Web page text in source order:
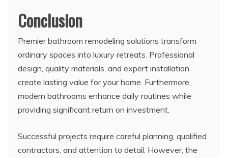
Conclusion
Premier bathroom remodeling solutions transform
ordinary spaces into luxury retreats. Professional
design, quality materials, and expert installation
create lasting value for your home. Furthermore,
modern bathrooms enhance daily routines while
providing significant return on investment.
Successful projects require careful planning, qualified
contractors, and attention to detail. However, the